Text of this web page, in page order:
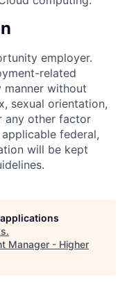
employer.
related
manner without
sexual orientation,
any other factor
federal,
will be kept
.
Manager - Higher